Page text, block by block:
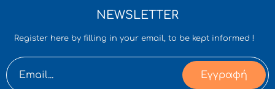
NEWSLETTER
Register here by filling in your email, to be kept informed !
Εγγραφή